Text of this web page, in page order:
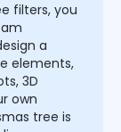
filters, you
a
elements,
3D
own
tree is